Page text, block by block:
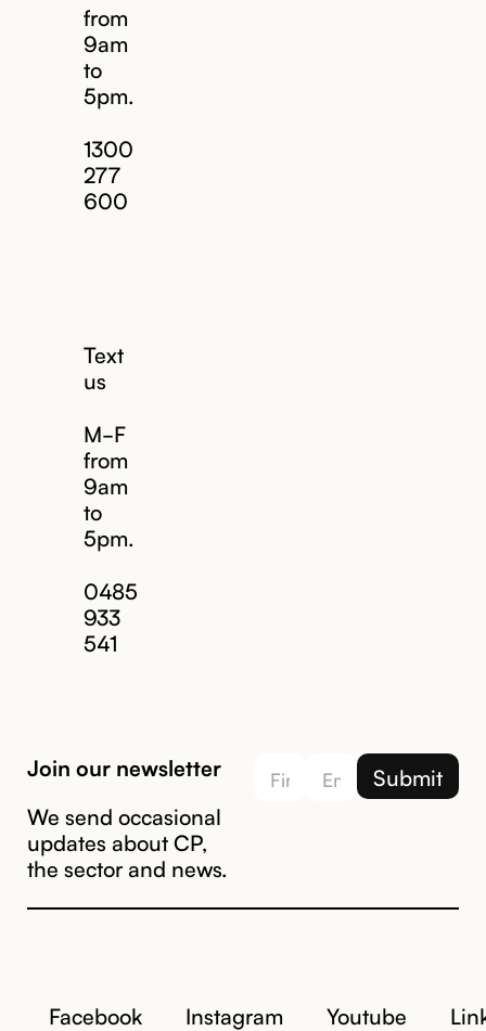
from
9am
to
5pm.
1300
277
600
Text
us
M-F
from
9am
to
5pm.
0485
933
541
Join our newsletter
We send occasional
updates about CP,
the sector and news.
Facebook Instagram Youtube